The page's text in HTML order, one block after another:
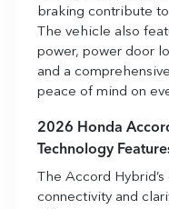
braking contribute
The vehicle also
power, power door
and a
peace of mind on
2026 Honda
Technology
The Accord
connectivity and